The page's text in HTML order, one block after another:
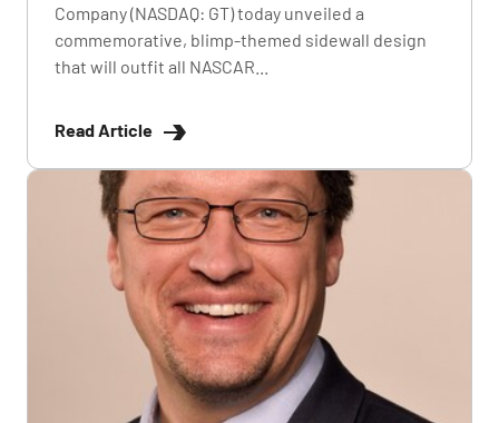
Company (NASDAQ: GT) today unveiled a
commemorative, blimp-themed sidewall design
that will outfit all NASCAR...
Read Article